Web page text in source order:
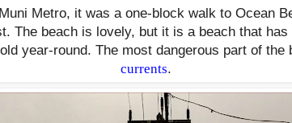
Metro, it was a one-block walk to Ocean
The beach is lovely, but it is a beach that
year-round. The most dangerous part of the
currents.